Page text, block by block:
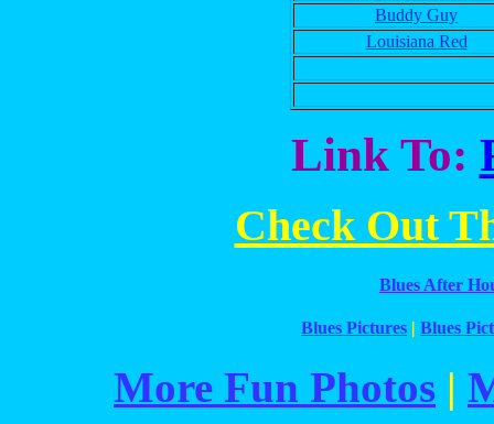
Buddy Guy
Louisiana Red
Link To:
Check Out
Blues After
Blues Pictures | Blues
More Fun Photos |